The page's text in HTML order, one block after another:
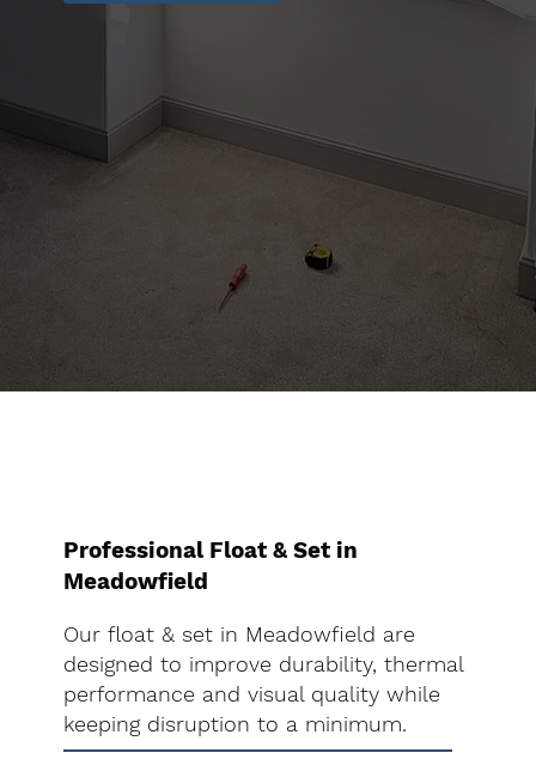
Professional Float & Set in
Meadowfield
Our float & set in Meadowfield are
designed to improve durability, thermal
performance and visual quality while
keeping disruption to a minimum.